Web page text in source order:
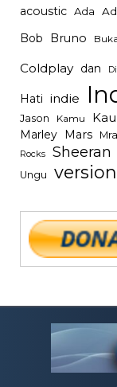
acoustic Ada
Bob Bruno
Coldplay dan
Hati indie
Jason Kamu Kau
Marley Mars
Rocks Sheeran
Ungu version